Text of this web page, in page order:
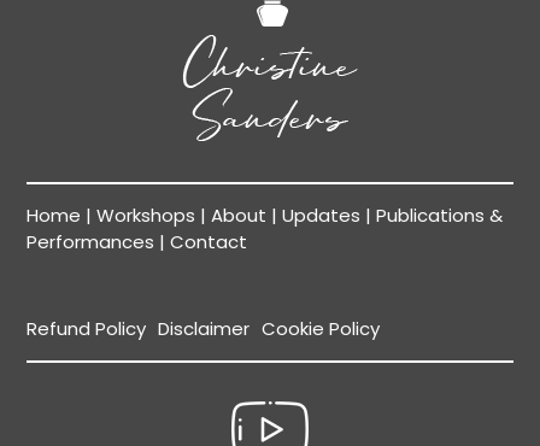
Home |Workshops |About |Updates |Publications &
Performances |Contact
Refund Policy Disclaimer Cookie Policy